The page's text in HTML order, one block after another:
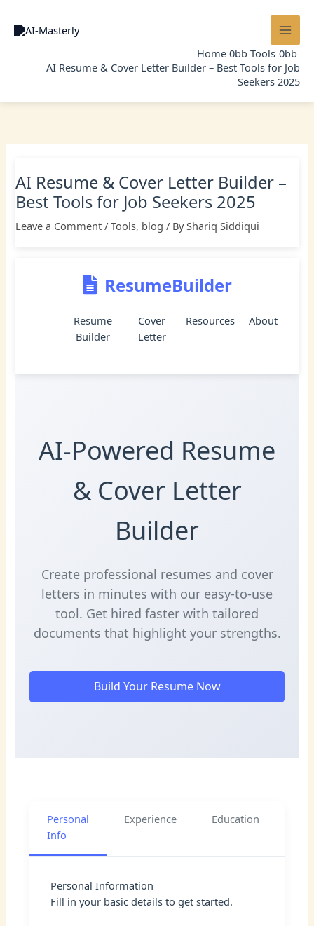
content
Home
Tools
AI Resume & Cover Letter Builder – Best Tools for Job
Seekers 2025
AI Resume & Cover Letter Builder –
Best Tools for Job Seekers 2025
Leave a Comment /Tools, blog / ByShariq Siddiqui
ResumeBuilder
Resume
Builder
Cover
Letter
Resources About
AI-Powered Resume
& Cover Letter
Builder
Create professional resumes and cover
letters in minutes with our easy-to-use
tool. Get hired faster with tailored
documents that highlight your strengths.
Build Your Resume Now
Personal
Info
Experience Education
Personal Information
Fill in your basic details to get started.